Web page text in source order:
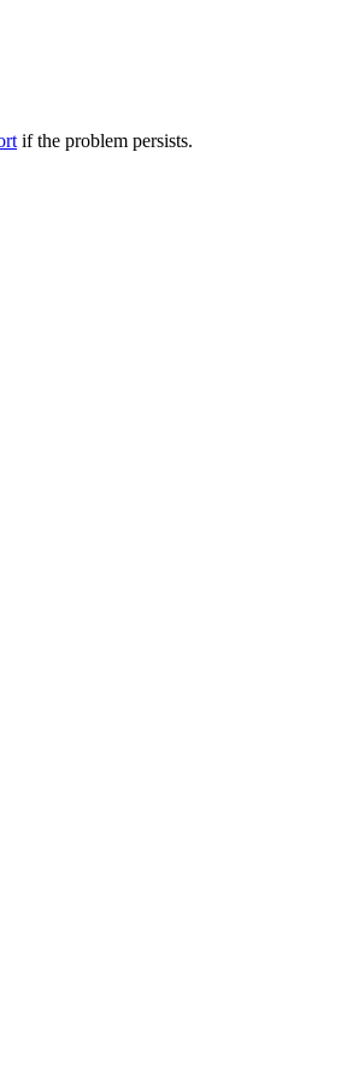
if the problem persists.